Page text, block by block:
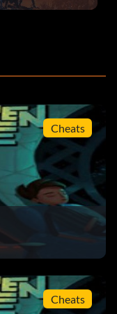
about Sugar
up for someone
Feast : Bronze
: Take down Mog
an isolated town :
Cheats
Cheats